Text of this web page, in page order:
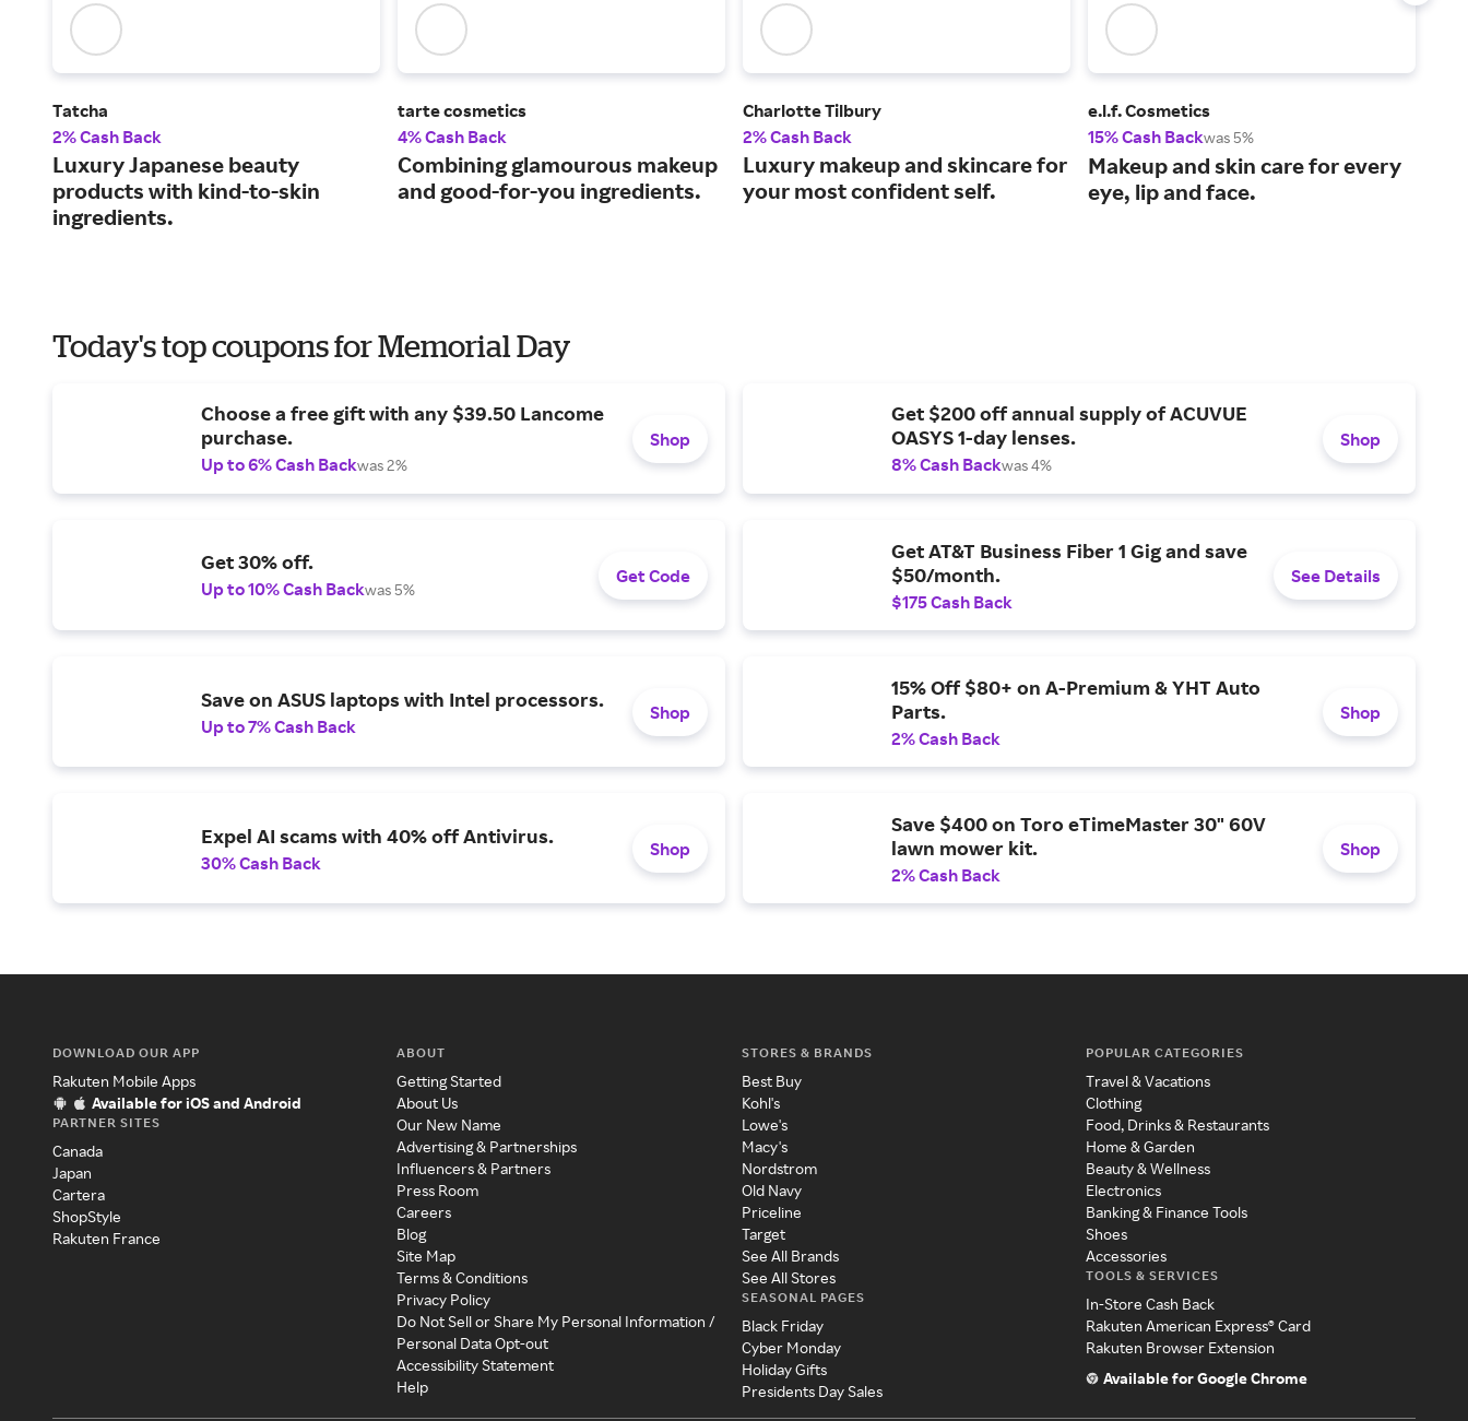
Tatcha
2% Cash Back
Luxury Japanese beauty
products with kind-to-skin
ingredients.
tarte cosmetics
4% Cash Back
Combining glamourous makeup
and good-for-you ingredients.
Charlotte Tilbury
2% Cash Back
Luxury makeup and skincare for
your most confident self.
e.l.f. Cosmetics
15% Cash Backwas 5%
Makeup and skin care for every
eye, lip and face.
Today's top coupons for Memorial Day
Choose a free gift with any $39.50 Lancome
purchase.
Up to 6% Cash Backwas 2%
Shop
Get $200 off annual supply of ACUVUE
OASYS 1-day lenses.
8% Cash Backwas 4%
Shop
Get 30% off.
Up to 10% Cash Backwas 5%
Get Code
Get AT&T Business Fiber 1 Gig and save
$50/month.
$175 Cash Back
See Details
Save on ASUS laptops with Intel processors.
Up to 7% Cash Back
Shop
15% Off $80+ on A-Premium & YHT Auto
Parts.
2% Cash Back
Shop
Expel AI scams with 40% off Antivirus.
30% Cash Back
Shop
Save $400 on Toro eTimeMaster 30" 60V
lawn mower kit.
2% Cash Back
Shop
DOWNLOAD OUR APP
Rakuten Mobile Apps
Available for iOS and Android
PARTNER SITES
Canada
Japan
Cartera
ShopStyle
Rakuten France
ABOUT
Getting Started
About Us
Our New Name
Advertising & Partnerships
Influencers & Partners
Press Room
Careers
Blog
Site Map
Terms & Conditions
Privacy Policy
Do Not Sell or Share My Personal Information /
Personal Data Opt-out
Accessibility Statement
Help
STORES & BRANDS
Best Buy
Kohl's
Lowe's
Macy's
Nordstrom
Old Navy
Priceline
Target
See All Brands
See All Stores
SEASONAL PAGES
Black Friday
Cyber Monday
Holiday Gifts
Presidents Day Sales
POPULAR CATEGORIES
Travel & Vacations
Clothing
Food, Drinks & Restaurants
Home & Garden
Beauty & Wellness
Electronics
Banking & Finance Tools
Shoes
Accessories
TOOLS & SERVICES
In-Store Cash Back
Rakuten American Express® Card
Rakuten Browser Extension
Available for Google Chrome